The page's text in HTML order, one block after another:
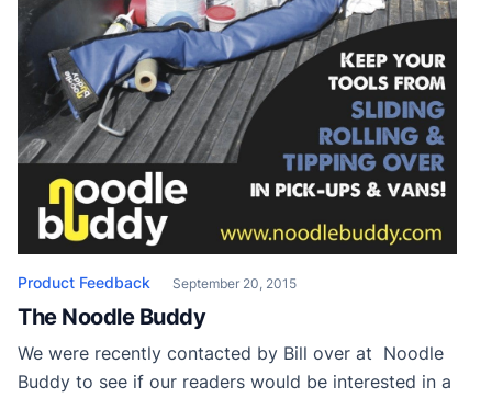
Product Feedback September 20, 2015
The Noodle Buddy
We were recently contacted by Bill over at Noodle
Buddy to see if our readers would be interested in a